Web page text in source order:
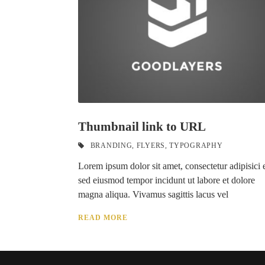
Thumbnail link to URL
BRANDING, FLYERS, TYPOGRAPHY
Lorem ipsum dolor sit amet, consectetur adipisici
sed eiusmod tempor incidunt ut labore et dolore
magna aliqua. Vivamus sagittis lacus vel
READ MORE